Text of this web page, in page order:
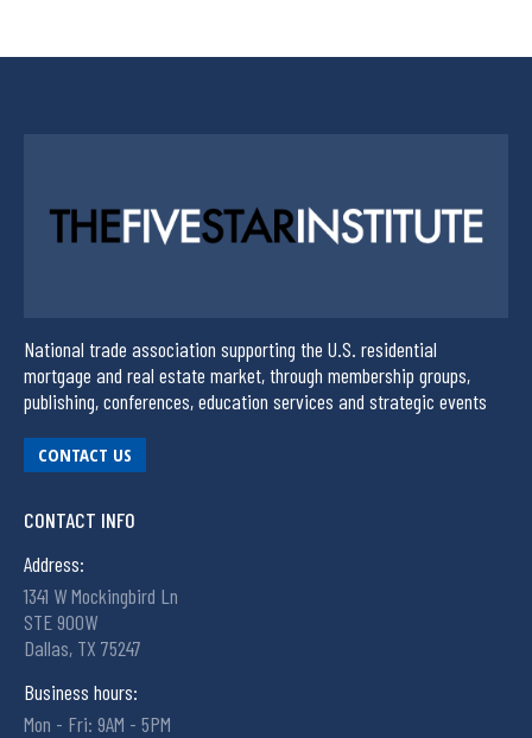
National trade association supporting the U.S. residential
mortgage and real estate market, through membership groups,
publishing, conferences, education services and strategic events
CONTACT US
CONTACT INFO
Address:
1341 W Mockingbird Ln
STE 900W
Dallas, TX 75247
Business hours:
Mon - Fri: 9AM - 5PM